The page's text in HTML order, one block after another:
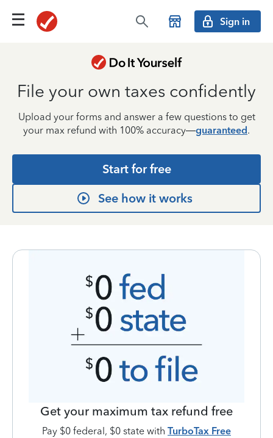
Sign in
File your own taxes confidently
Upload your forms and answer a few questions to get
your max refund with 100% accuracy—guaranteed.
Start for free
See how it works
Get your maximum tax refund free
Pay $0 federal, $0 state with TurboTax Free